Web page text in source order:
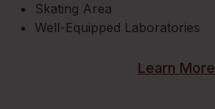
Skating Area
Well-Equipped Laboratories
Learn More